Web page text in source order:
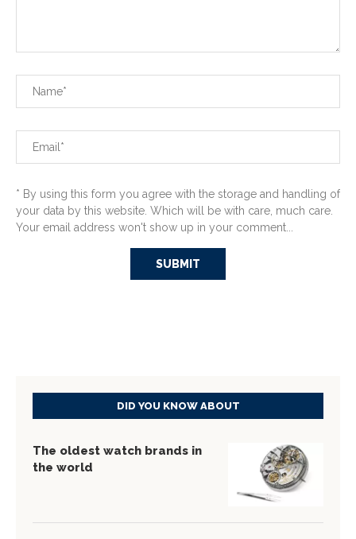
* By using this form you agree with the storage and handling of
your data by this website. Which will be with care, much care.
Your email address won't show up in your comment...
DID YOU KNOW ABOUT
The oldest watch brands in
the world